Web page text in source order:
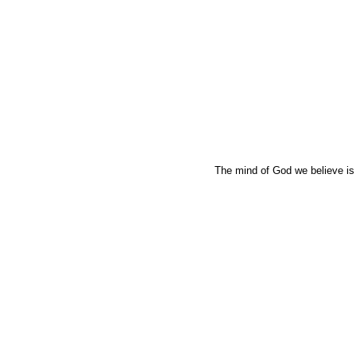
The mind of God we believe